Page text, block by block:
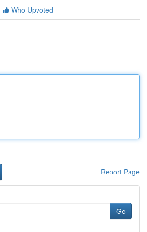
Who Upvoted
Report Page
Go